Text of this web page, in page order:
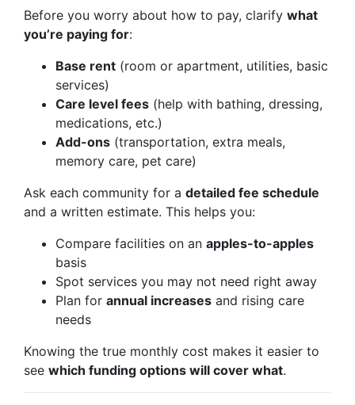
Before you worry about how to pay, clarify what
you’re paying for:
Base rent (room or apartment, utilities, basic
services)
Care level fees (help with bathing, dressing,
medications, etc.)
Add-ons (transportation, extra meals,
memory care, pet care)
Ask each community for a detailed fee schedule
and a written estimate. This helps you:
Compare facilities on an apples-to-apples
basis
Spot services you may not need right away
Plan for annual increases and rising care
needs
Knowing the true monthly cost makes it easier to
see which funding options will cover what.